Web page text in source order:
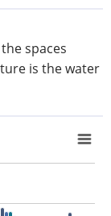
spaces
is the water